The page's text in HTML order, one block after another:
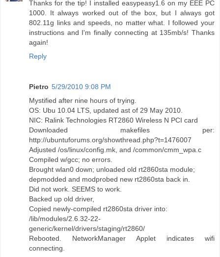
Thanks for the tip! I installed easypeasy1.6 on my EEE PC
1000. It always worked out of the box, but I always got
802.11g links and speeds, no matter what. I followed your
instructions and I'm finally connecting at 135mb/s! Thanks
again!
Reply
Pietro 5/29/2010 9:08 PM
Mystified after nine hours of trying.
OS: Ubu 10.04 LTS, updated ast of 29 May 2010.
NIC: Ralink Technologies RT2860 Wireless N PCI card
Downloaded makefiles per:
http://ubuntuforums.org/showthread.php?t=1476007
Adjusted /os/linux/config.mk, and /common/cmm_wpa.c
Compiled w/gcc; no errors.
Brought wlan0 down; unloaded old rt2860sta module;
depmodded and modprobed new rt2860sta back in.
Did not work. SEEMS to work.
Backed up old driver,
Copied newly-compiled rt2860sta driver into:
/lib/modules/2.6.32-22-
generic/kernel/drivers/staging/rt2860/
Rebooted. NetworkManager Applet indicates wifi
connecting.